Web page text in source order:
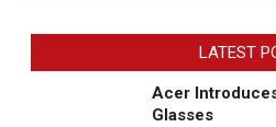
LATEST
Acer
Glasses